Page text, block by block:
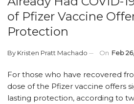
of Pfizer Vaccine
Protection
By Kristen Pratt Machado On Feb
For those who have recovered
dose of the Pfizer vaccine offers
lasting protection, according to